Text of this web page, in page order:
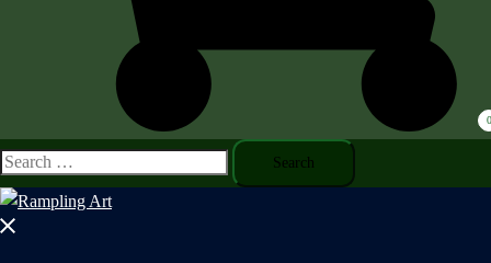
0
Search
for:
Close